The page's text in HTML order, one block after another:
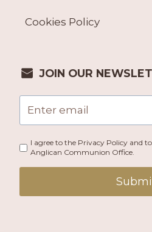
Cookies Policy
JOIN OUR
I agree to the Privacy Policy and
Anglican Communion Office.